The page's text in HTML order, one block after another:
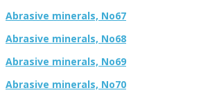
Abrasive minerals, No67
Abrasive minerals, No68
Abrasive minerals, No69
Abrasive minerals, No70